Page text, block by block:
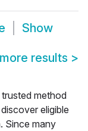
Show
results >
method
eligible
Since many